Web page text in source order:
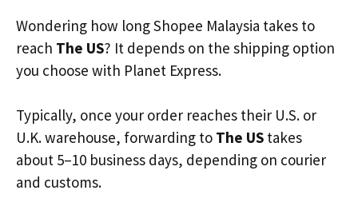
Wondering how long Shopee Malaysia takes to
reach The US? It depends on the shipping option
you choose with Planet Express.
Typically, once your order reaches their U.S. or
U.K. warehouse, forwarding to The US takes
about 5–10 business days, depending on courier
and customs.